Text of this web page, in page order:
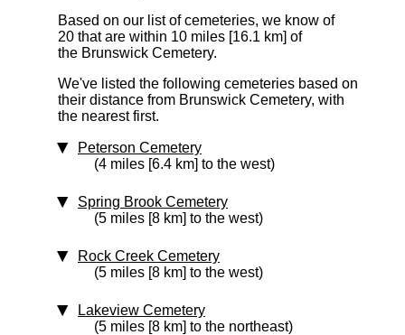
Based on our list of cemeteries, we know of
20 that are within 10 miles [16.1 km] of
the Brunswick Cemetery.
We've listed the following cemeteries based on
their distance from Brunswick Cemetery, with
the nearest first.
Peterson Cemetery
(4 miles [6.4 km] to the west)
Spring Brook Cemetery
(5 miles [8 km] to the west)
Rock Creek Cemetery
(5 miles [8 km] to the west)
Lakeview Cemetery
(5 miles [8 km] to the northeast)